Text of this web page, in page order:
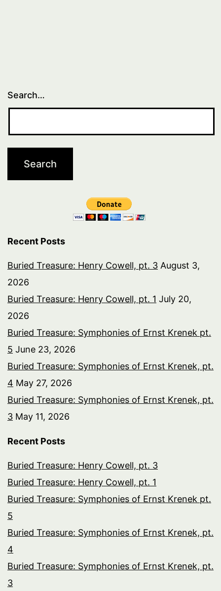
Search…
Recent Posts
Buried Treasure: Henry Cowell, pt. 3 August 3,
2026
Buried Treasure: Henry Cowell, pt. 1 July 20,
2026
Buried Treasure: Symphonies of Ernst Krenek pt.
5 June 23, 2026
Buried Treasure: Symphonies of Ernst Krenek, pt.
4 May 27, 2026
Buried Treasure: Symphonies of Ernst Krenek, pt.
3 May 11, 2026
Recent Posts
Buried Treasure: Henry Cowell, pt. 3
Buried Treasure: Henry Cowell, pt. 1
Buried Treasure: Symphonies of Ernst Krenek pt.
5
Buried Treasure: Symphonies of Ernst Krenek, pt.
4
Buried Treasure: Symphonies of Ernst Krenek, pt.
3